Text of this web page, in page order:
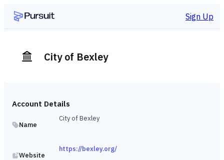
Sign Up
City of Bexley
Account Details
Name
City of Bexley
Website
https://bexley.org/